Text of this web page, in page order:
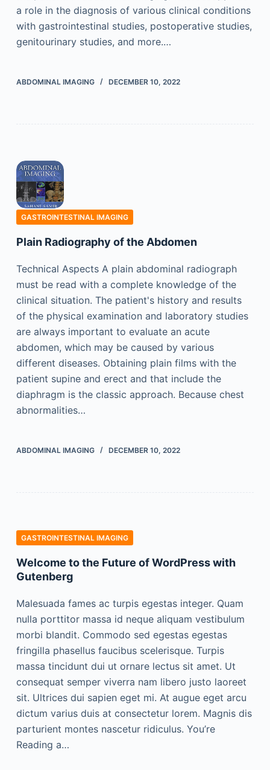
a role in the diagnosis of various clinical conditions
with gastrointestinal studies, postoperative studies,
genitourinary studies, and more.…
ABDOMINAL IMAGING DECEMBER 10, 2022
GASTROINTESTINAL IMAGING
Plain Radiography of the Abdomen
Technical Aspects A plain abdominal radiograph
must be read with a complete knowledge of the
clinical situation. The patient's history and results
of the physical examination and laboratory studies
are always important to evaluate an acute
abdomen, which may be caused by various
different diseases. Obtaining plain films with the
patient supine and erect and that include the
diaphragm is the classic approach. Because chest
abnormalities…
ABDOMINAL IMAGING DECEMBER 10, 2022
GASTROINTESTINAL IMAGING
Welcome to the Future of WordPress with
Gutenberg
Malesuada fames ac turpis egestas integer. Quam
nulla porttitor massa id neque aliquam vestibulum
morbi blandit. Commodo sed egestas egestas
fringilla phasellus faucibus scelerisque. Turpis
massa tincidunt dui ut ornare lectus sit amet. Ut
consequat semper viverra nam libero justo laoreet
sit. Ultrices dui sapien eget mi. At augue eget arcu
dictum varius duis at consectetur lorem. Magnis dis
parturient montes nascetur ridiculus. You’re
Reading a…